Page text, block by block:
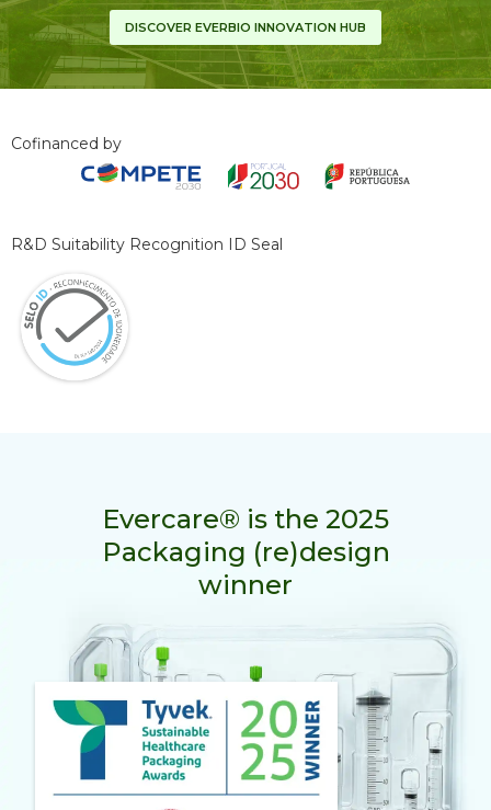
DISCOVER EVERBIO INNOVATION HUB
Cofinanced by
R&D Suitability Recognition ID Seal
Evercare® is the 2025
Packaging (re)design
winner